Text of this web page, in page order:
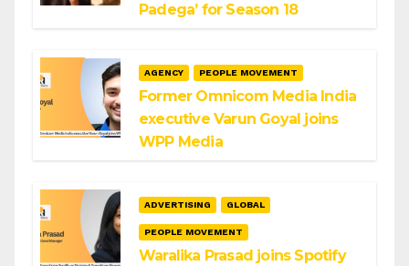
Padega’ for Season 18
AGENCY PEOPLE MOVEMENT
Former Omnicom Media India
executive Varun Goyal joins
WPP Media
ADVERTISING GLOBAL
PEOPLE MOVEMENT
Waralika Prasad joins Spotify